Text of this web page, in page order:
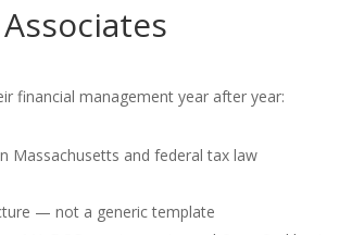
financial management year after year:
Massachusetts and federal tax law
— not a generic template